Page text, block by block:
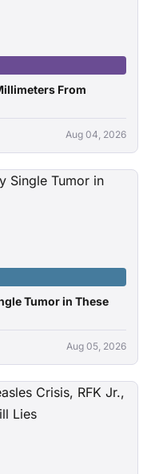
From
Aug 04, 2026
Tumor in These
Aug 05, 2026